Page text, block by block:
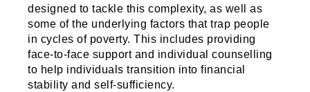
designed to tackle this complexity, as well as
some of the underlying factors that trap people
in cycles of poverty. This includes providing
face-to-face support and individual counselling
to help individuals transition into financial
stability and self-sufficiency.